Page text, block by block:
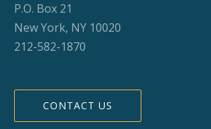
P.O. Box 21
New York, NY 10020
212-582-1870
CONTACT US